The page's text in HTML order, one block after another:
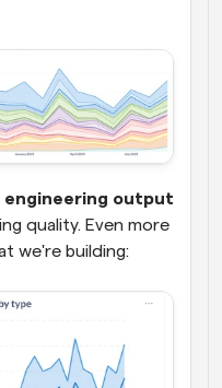
engineering output
quality. Even more
we're building: